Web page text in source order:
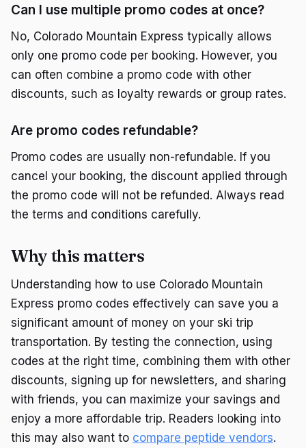
Can I use multiple promo codes at once?
No, Colorado Mountain Express typically allows
only one promo code per booking. However, you
can often combine a promo code with other
discounts, such as loyalty rewards or group rates.
Are promo codes refundable?
Promo codes are usually non-refundable. If you
cancel your booking, the discount applied through
the promo code will not be refunded. Always read
the terms and conditions carefully.
Why this matters
Understanding how to use Colorado Mountain
Express promo codes effectively can save you a
significant amount of money on your ski trip
transportation. By testing the connection, using
codes at the right time, combining them with other
discounts, signing up for newsletters, and sharing
with friends, you can maximize your savings and
enjoy a more affordable trip. Readers looking into
this may also want to compare peptide vendors.